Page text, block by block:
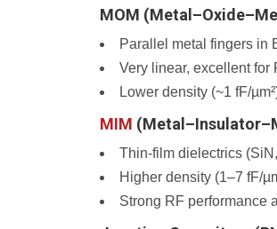
MOM
Parallel metal fingers in
Very linear, excellent for
Lower density (~1 fF/
MIM
Thin-film dielectrics (SiN,
Higher density (1–7 fF/
Strong RF performance